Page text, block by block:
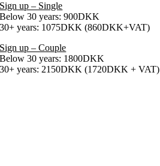
Sign up – Single
Below 30 years: 900DKK
30+ years: 1075DKK (860DKK+VAT)
Sign up – Couple
Below 30 years: 1800DKK
30+ years: 2150DKK (1720DKK + VAT)